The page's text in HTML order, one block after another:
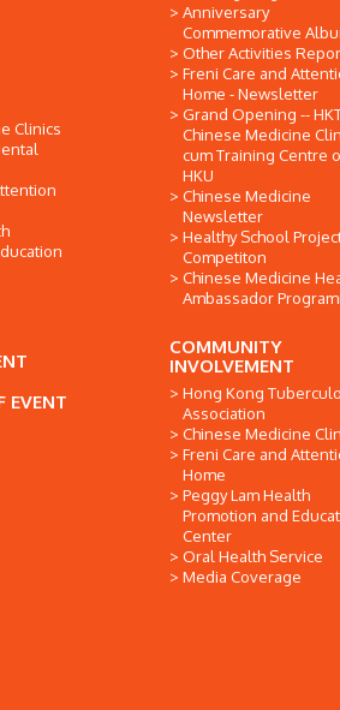
Clinics
EVENT
Anniversary
Commemorative
Other Activities
Freni Care and
Home - Newsletter
Grand Opening --
Chinese Medicine
cum Training Centre
HKU
Chinese Medicine
Newsletter
Healthy School
Competiton
Chinese Medicine
Ambassador
COMMUNITY
INVOLVEMENT
Hong Kong
Association
Chinese Medicine
Freni Care and
Home
Peggy Lam Health
Promotion and
Center
Oral Health Service
Media Coverage